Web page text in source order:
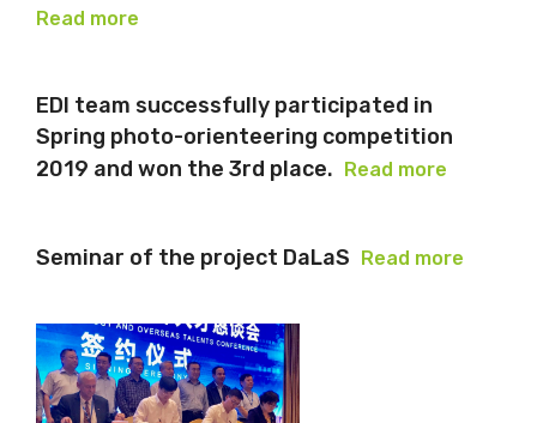
Read more
EDI team successfully participated in
Spring photo-orienteering competition
2019 and won the 3rd place. Read more
Seminar of the project DaLaS Read more